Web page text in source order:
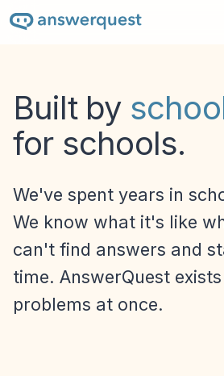
Built by
for schools.
We've spent years in
We know what it's like
can't find answers and
time. AnswerQuest
problems at once.